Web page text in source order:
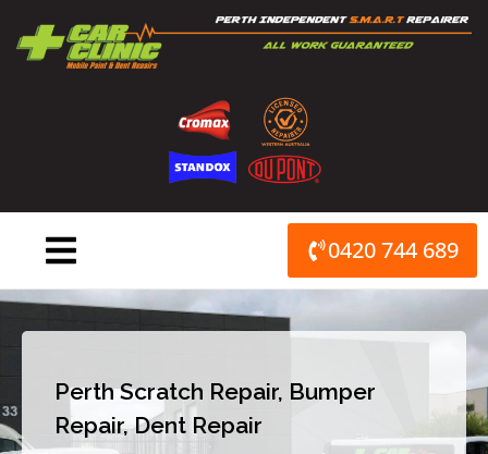
content
0420 744 689
Perth Scratch Repair, Bumper
Repair, Dent Repair